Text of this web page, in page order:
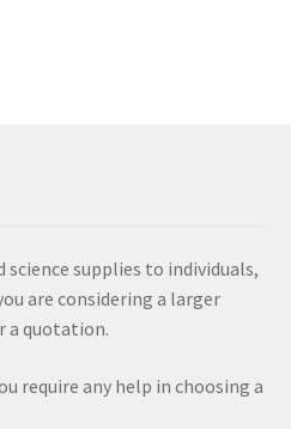
science supplies to individuals,
are considering a larger
a quotation.
require any help in choosing a